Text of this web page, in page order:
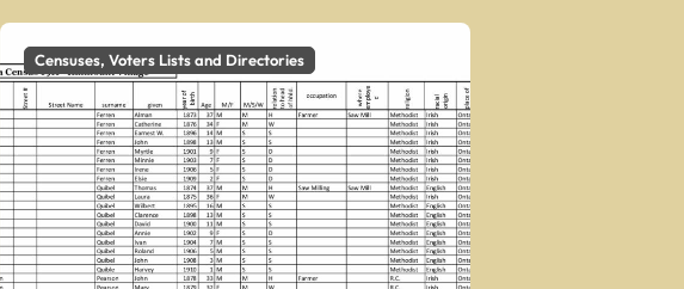
Censuses, Voters Lists and Directories